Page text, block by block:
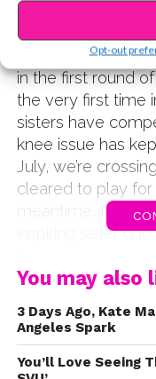
Opt-out
literally
been a
teams, Satou’s
New York Liberty,
in the first round
the very first time
sisters have
knee issue has
July, we’re
cleared to play for
meantime, let’s
inspiring sister duo.
;img_index=1
Satou and Nyara
but grew up in
especially their
You may also
3 Days Ago, Kate
Angeles Spark
You’ll Love Seeing